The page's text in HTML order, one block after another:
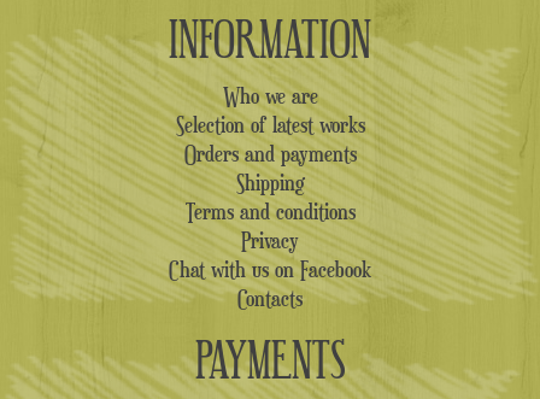
INFORMATION
Who we are
Selection of latest works
Orders and payments
Shipping
Terms and conditions
Privacy
Chat with us on Facebook
Contacts
PAYMENTS